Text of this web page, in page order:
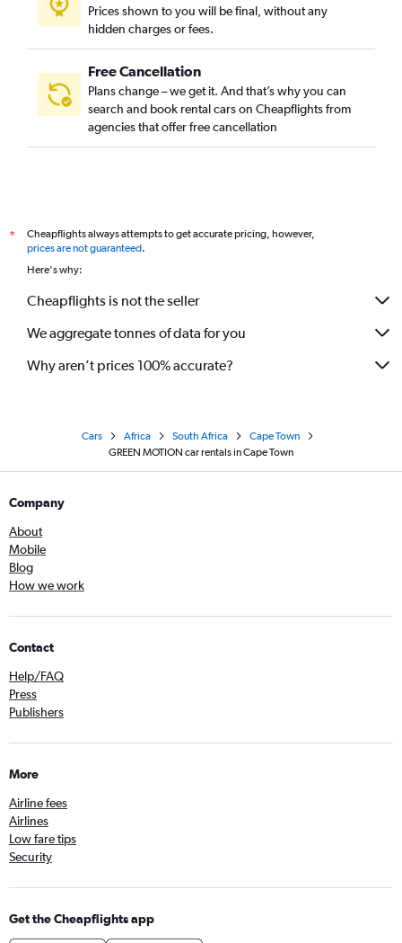
Prices shown to you will be final, without any
hidden charges or fees.
Free Cancellation
Plans change – we get it. And that’s why you can
search and book rental cars on Cheapflights from
agencies that offer free cancellation
*
Cheapflights always attempts to get accurate pricing, however,
prices are not guaranteed.
Here's why:
Cheapflights is not the seller
We aggregate tonnes of data for you
Why aren’t prices 100% accurate?
Cars Africa South Africa
Cape Town
GREEN MOTION car rentals in Cape Town
Company
About
Mobile
Blog
How we work
Contact
Help/FAQ
Press
Publishers
More
Airline fees
Airlines
Low fare tips
Security
Get the Cheapflights app